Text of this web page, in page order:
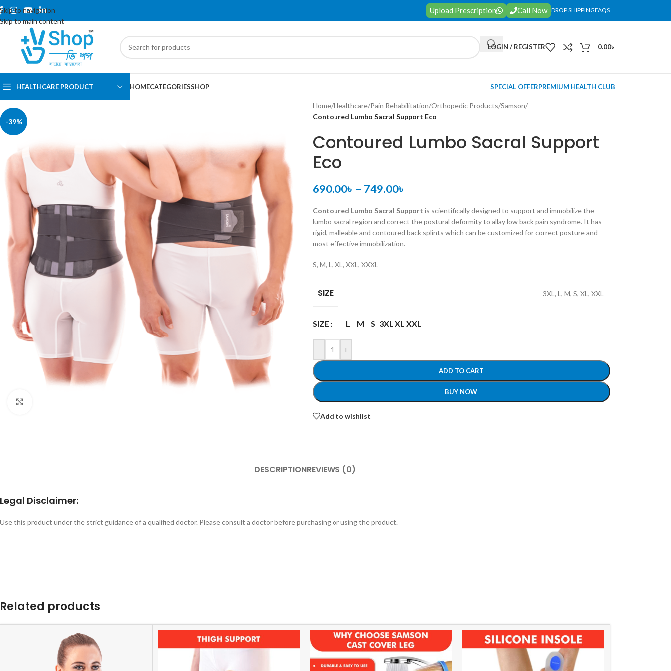
Skip to navigation
Skip to main content
Upload Prescription Call Now DROP SHIPPINGFAQS
LOGIN / REGISTER 0.00৳
HEALTHCARE PRODUCT HOMECATEGORIESSHOP SPECIAL OFFERPREMIUM HEALTH CLUB
-39%
Home/Healthcare/Pain Rehabilitation/Orthopedic Products/Samson/
Contoured Lumbo Sacral Support Eco
Contoured Lumbo Sacral Support
Eco
690.00৳ – 749.00৳
Contoured Lumbo Sacral Support is scientifically designed to support and immobilize the
lumbo sacral region and correct the postural deformity to allay low back pain syndrome. It has
rigid, malleable and contoured back splints which can be customized for correct posture and
most effective immobilization.
S, M, L, XL, XXL, XXXL
SIZE 3XL , L , M, S, XL , XXL
SIZE L M S 3XLXL XXL
- +
ADD TO CART
BUY NOW
Add to wishlist
DESCRIPTIONREVIEWS (0)
Legal Disclaimer:
Use this product under the strict guidance of a qualified doctor. Please consult a doctor before purchasing or using the product.
Related products